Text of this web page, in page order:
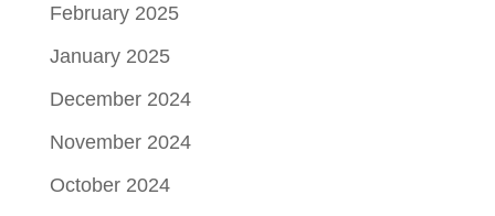
February 2025
January 2025
December 2024
November 2024
October 2024